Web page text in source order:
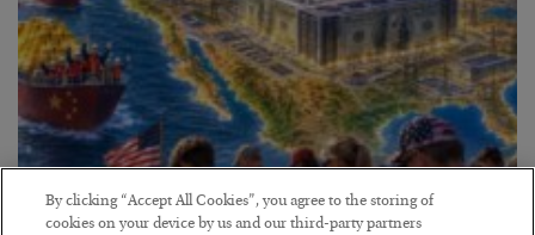
By clicking “Accept All Cookies”, you agree to the storing of
cookies on your device by us and our third-party partners